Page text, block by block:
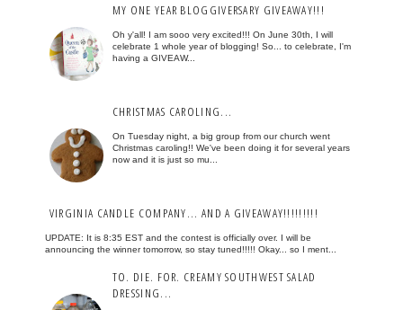
MY ONE YEAR BLOGGIVERSARY GIVEAWAY!!!
Oh y'all! I am sooo very excited!!! On June 30th, I will
celebrate 1 whole year of blogging! So... to celebrate, I'm
having a GIVEAW...
CHRISTMAS CAROLING...
On Tuesday night, a big group from our church went
Christmas caroling!! We've been doing it for several years
now and it is just so mu...
VIRGINIA CANDLE COMPANY... AND A GIVEAWAY!!!!!!!!!
UPDATE: It is 8:35 EST and the contest is officially over. I will be
announcing the winner tomorrow, so stay tuned!!!!! Okay... so I ment...
TO. DIE. FOR. CREAMY SOUTHWEST SALAD
DRESSING...